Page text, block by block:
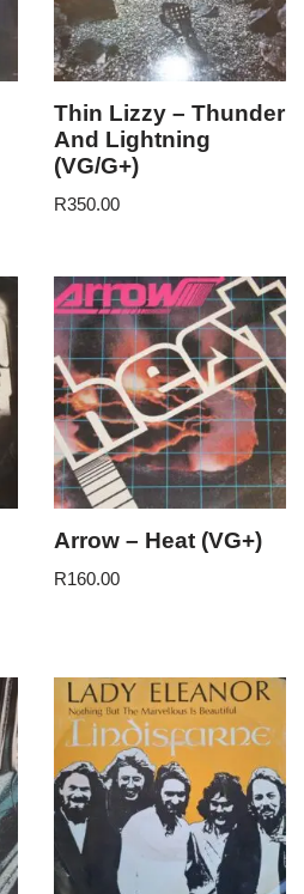
Thin Lizzy – Thunder
And Lightning
(VG/G+)
R350.00
Arrow – Heat (VG+)
R160.00